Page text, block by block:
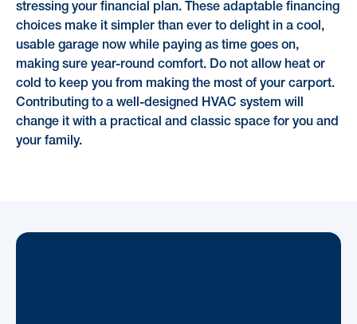
stressing your financial plan. These adaptable financing
choices make it simpler than ever to delight in a cool,
usable garage now while paying as time goes on,
making sure year-round comfort. Do not allow heat or
cold to keep you from making the most of your carport.
Contributing to a well-designed HVAC system will
change it with a practical and classic space for you and
your family.